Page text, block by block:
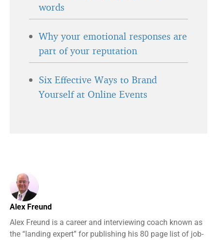
words
Why your emotional responses are
part of your reputation
Six Effective Ways to Brand
Yourself at Online Events
Alex Freund
Alex Freund is a career and interviewing coach known as
the “landing expert” for publishing his 80 page list of job-